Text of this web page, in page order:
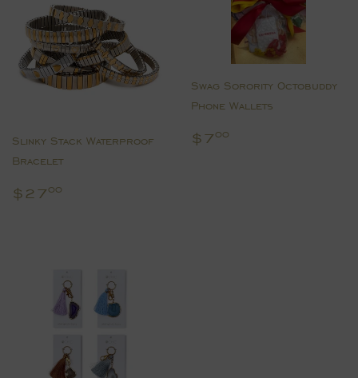
Slinky Stack Waterproof
Bracelet
Regular
$27 00
Swag Sorority Octobuddy
Phone Wallets
Regular
$7 00